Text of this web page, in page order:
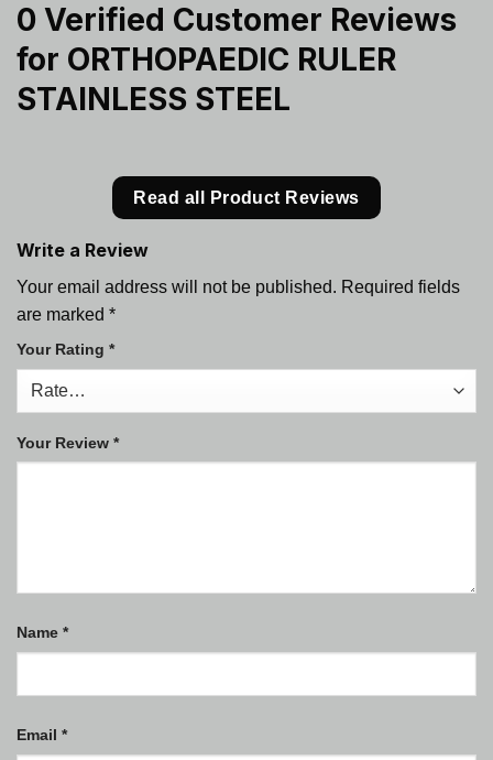
0 Verified Customer Reviews
for ORTHOPAEDIC RULER
STAINLESS STEEL
Read all Product Reviews
Write a Review
Your email address will not be published. Required fields
are marked *
Your Rating *
Your Review *
Name *
Email *